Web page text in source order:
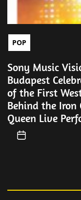
POP
Sony Music
Budapest
of the First
Behind the
Queen Live